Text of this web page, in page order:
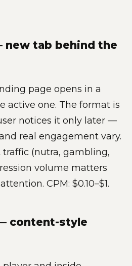
new tab behind the
page opens in a
active one. The format is
notices it only later —
real engagement vary.
(nutra, gambling,
volume matters
CPM: $0.10–$1.
content-style